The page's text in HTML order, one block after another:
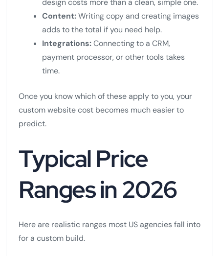
Content:Writing copy and creating images
adds to the total if you need help.
Integrations:Connecting to a CRM,
payment processor, or other tools takes
time.
Once you know which of these apply to you, your
custom website cost becomes much easier to
predict.
Typical Price
Ranges in 2026
Here are realistic ranges most US agencies fall into
for a custom build.